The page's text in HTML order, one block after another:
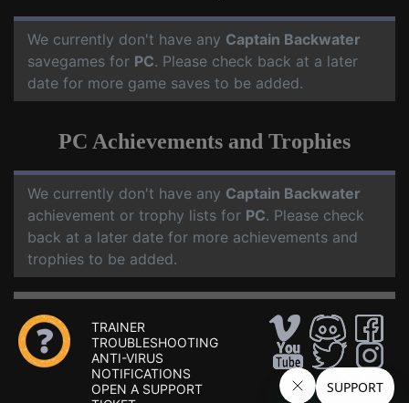
We currently don't have any Captain Backwater
savegames for PC. Please check back at a later
date for more game saves to be added.
PC Achievements and Trophies
We currently don't have any Captain Backwater
achievement or trophy lists for PC. Please check
back at a later date for more achievements and
trophies to be added.
TRAINER
TROUBLESHOOTING
ANTI-VIRUS
NOTIFICATIONS
OPEN A SUPPORT